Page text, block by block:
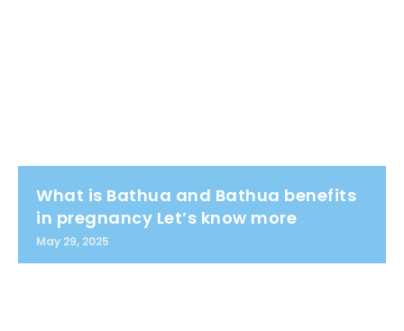
What is Bathua and Bathua benefits
in pregnancy Let’s know more
May 29, 2025